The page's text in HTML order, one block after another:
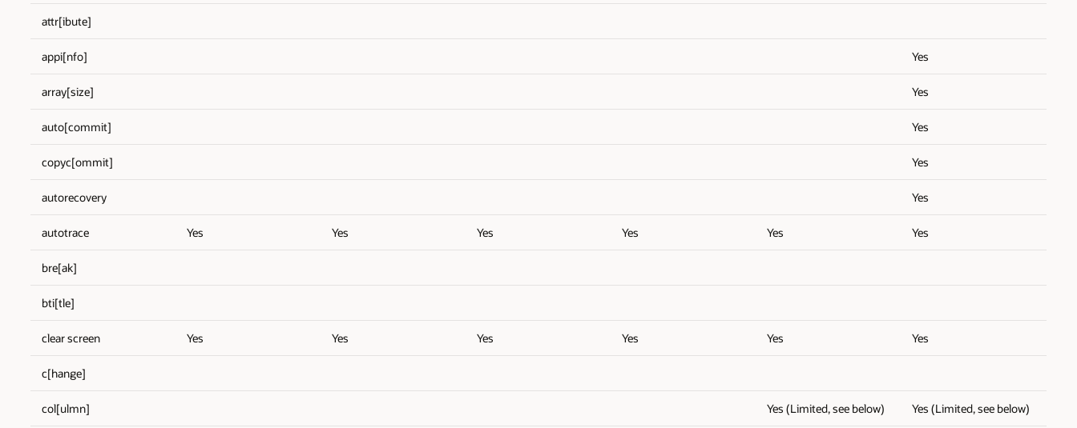
attr[ibute]
appi[nfo] Yes
array[size] Yes
auto[commit] Yes
copyc[ommit] Yes
autorecovery Yes
autotrace Yes Yes Yes Yes Yes Yes
bre[ak]
bti[tle]
clear screen Yes Yes Yes Yes Yes Yes
c[hange]
col[ulmn] Yes (Limited, see below) Yes (Limited, see below)